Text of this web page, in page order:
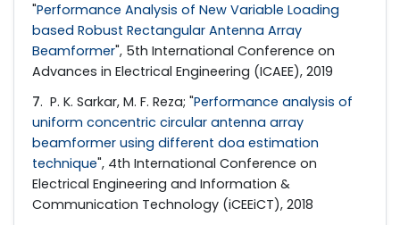
"Performance Analysis of New Variable Loading
based Robust Rectangular Antenna Array
Beamformer", 5th International Conference on
Advances in Electrical Engineering (ICAEE), 2019
7. P. K. Sarkar, M. F. Reza; "Performance analysis of
uniform concentric circular antenna array
beamformer using different doa estimation
technique", 4th International Conference on
Electrical Engineering and Information &
Communication Technology (iCEEiCT), 2018